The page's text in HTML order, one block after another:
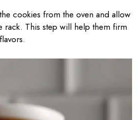
cookies from the oven and allow
This step will help them firm